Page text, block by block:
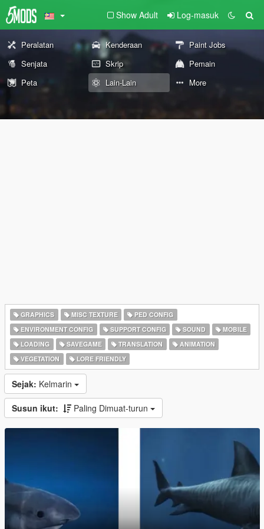
Show Adult Log-masuk
Peralatan Kenderaan
Paint Jobs
Senjata
Skrip
Pemain
Peta
Lain-Lain More
GRAPHICS MISC TEXTURE
PED CONFIG
ENVIRONMENT CONFIG
SUPPORT CONFIG SOUND
MOBILE
LOADING
SAVEGAME TRANSLATION
ANIMATION
VEGETATION
LORE FRIENDLY
Sejak: Kelmarin
Susun ikut: Paling Dimuat-turun